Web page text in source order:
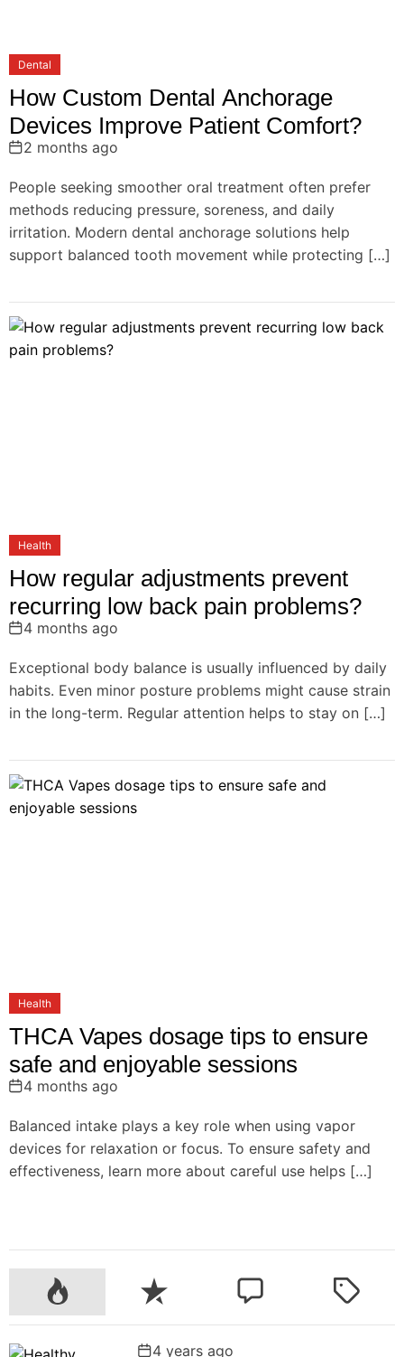
Dental
How Custom Dental Anchorage
Devices Improve Patient Comfort?
2 months ago
People seeking smoother oral treatment often prefer
methods reducing pressure, soreness, and daily
irritation. Modern dental anchorage solutions help
support balanced tooth movement while protecting […]
Health
How regular adjustments prevent
recurring low back pain problems?
4 months ago
Exceptional body balance is usually influenced by daily
habits. Even minor posture problems might cause strain
in the long-term. Regular attention helps to stay on […]
Health
THCA Vapes dosage tips to ensure
safe and enjoyable sessions
4 months ago
Balanced intake plays a key role when using vapor
devices for relaxation or focus. To ensure safety and
effectiveness, learn more about careful use helps […]
P
R
e
C
T
4 years ago